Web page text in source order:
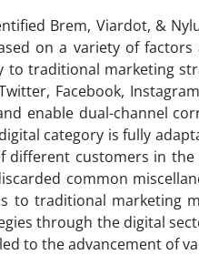
Brem, Viardot, &
on a variety of
to traditional marketing
Facebook,
enable dual-channel
category is fully
different customers in
common
to traditional marketing
through the digital
to the advancement of